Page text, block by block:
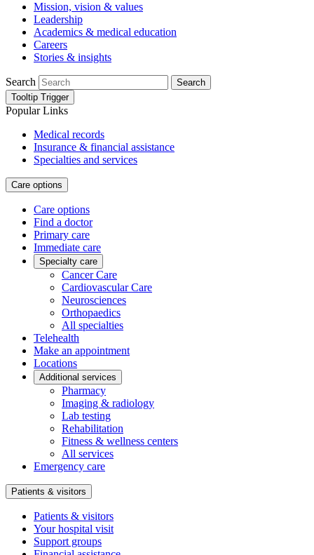
Mission, vision & values
Leadership
Academics & medical education
Careers
Stories & insights
Search
Search
Tooltip Trigger
Popular Links
Medical records
Insurance & financial assistance
Specialties and services
Care options
Care options
Find a doctor
Primary care
Immediate care
Specialty care
Cancer Care
Cardiovascular Care
Neurosciences
Orthopaedics
All specialties
Telehealth
Make an appointment
Locations
Additional services
Pharmacy
Imaging & radiology
Lab testing
Rehabilitation
Fitness & wellness centers
All services
Emergency care
Patients & visitors
Patients & visitors
Your hospital visit
Support groups